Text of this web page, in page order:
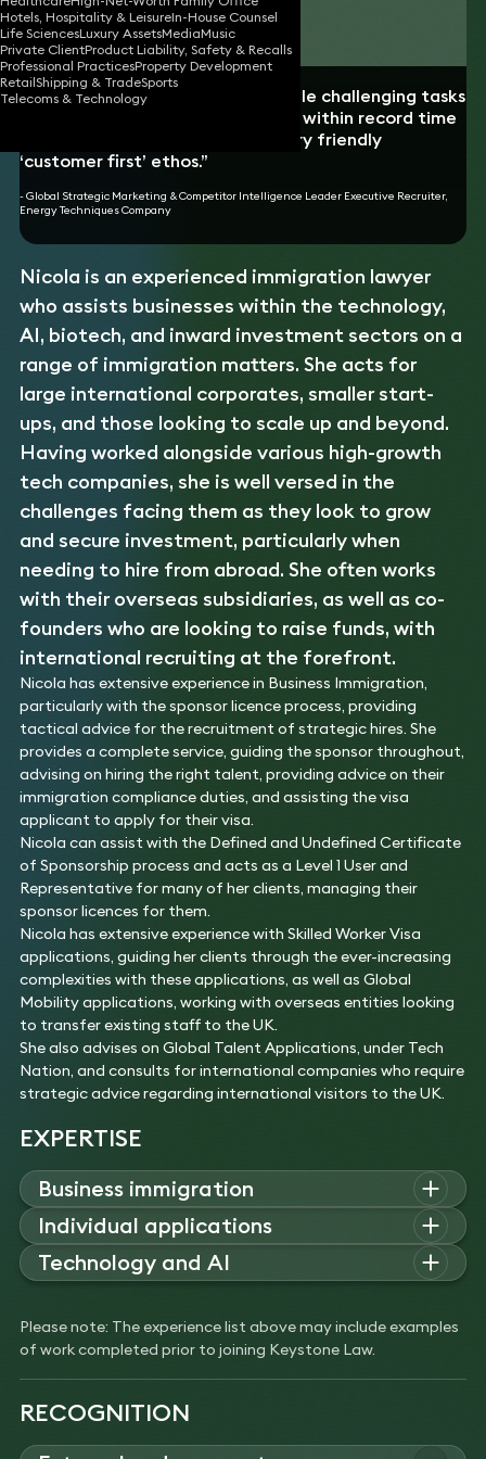
Hotels, Hospitality & LeisureIn-House Counsel
Life SciencesLuxury AssetsMediaMusic
Private ClientProduct Liability, Safety & Recalls
Professional PracticesProperty Development
RetailShipping & TradeSports
Telecoms & Technology
Download vCard
“Nicola is able to deal with multiple challenging tasks
and to meticulously resolve them within record time
frames while demonstrating a very friendly
‘customer first’ ethos.”
- Global Strategic Marketing & Competitor Intelligence Leader Executive Recruiter,
Energy Techniques Company
Nicola is an experienced immigration lawyer
who assists businesses within the technology,
AI, biotech, and inward investment sectors on a
range of immigration matters. She acts for
large international corporates, smaller start-
ups, and those looking to scale up and beyond.
Having worked alongside various high-growth
tech companies, she is well versed in the
challenges facing them as they look to grow
and secure investment, particularly when
needing to hire from abroad. She often works
with their overseas subsidiaries, as well as co-
founders who are looking to raise funds, with
international recruiting at the forefront.
Nicola has extensive experience in Business Immigration,
particularly with the sponsor licence process, providing
tactical advice for the recruitment of strategic hires. She
provides a complete service, guiding the sponsor throughout,
advising on hiring the right talent, providing advice on their
immigration compliance duties, and assisting the visa
applicant to apply for their visa.
Nicola can assist with the Defined and Undefined Certificate
of Sponsorship process and acts as a Level 1 User and
Representative for many of her clients, managing their
sponsor licences for them.
Nicola has extensive experience with Skilled Worker Visa
applications, guiding her clients through the ever-increasing
complexities with these applications, as well as Global
Mobility applications, working with overseas entities looking
to transfer existing staff to the UK.
She also advises on Global Talent Applications, under Tech
Nation, and consults for international companies who require
strategic advice regarding international visitors to the UK.
EXPERTISE
Business immigration
Nicola advises corporate clients on sponsor licence
applications, corporate structure changes affecting the
company’s sponsor licence, strategic PBS immigration
advice, including relocations, and complex business visitor
Experience
Advised and assisted a large UK-based technology
company regarding complex corporate structure
the transfer of existing sponsored migrants to the
new licence.
Individual applications
Nicola advises individuals on settlement and citizenship
applications, and discretionary cases outside the
complex residency and documentation challenges.
Experience
challenging the Immigration Rules and Policy
Technology and AI
international hires, providing ongoing immigration
compliance advice and strategic guidance within the points-
based system.
Experience
successful fundraising round, and the implications
Please note: The experience list above may include examples
of work completed prior to joining Keystone Law.
RECOGNITION